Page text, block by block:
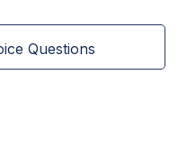
Questions